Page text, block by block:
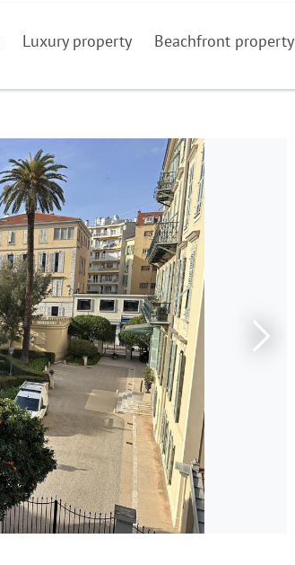
Luxury property Beachfront property